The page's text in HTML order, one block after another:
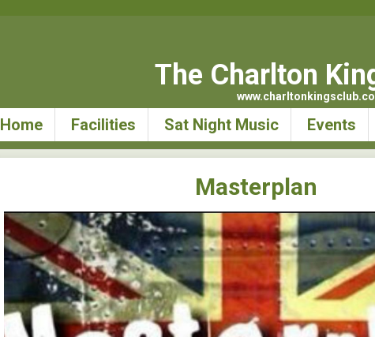
The Charlton
Home Facilities Sat Night Music Events
Masterplan